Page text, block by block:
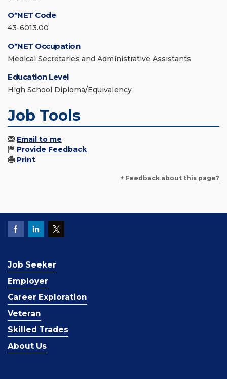
O*NET Code
43-6013.00
O*NET Occupation
Medical Secretaries and Administrative Assistants
Education Level
High School Diploma/Equivalency
Job Tools
Email to me
Provide Feedback
Print
+ Feedback about this page?
Job Seeker
Employer
Career Exploration
Veteran
Skilled Trades
About Us